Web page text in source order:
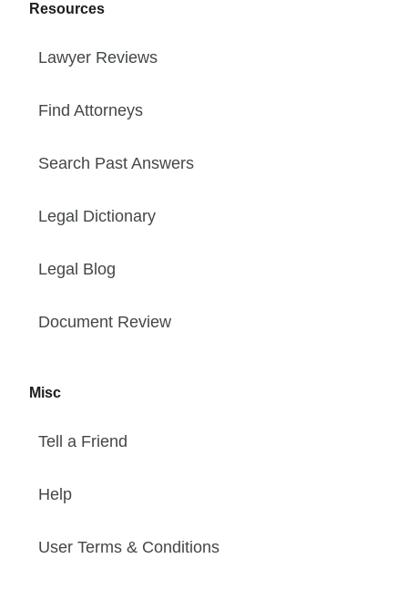
Resources
Lawyer Reviews
Find Attorneys
Search Past Answers
Legal Dictionary
Legal Blog
Document Review
Misc
Tell a Friend
Help
User Terms & Conditions